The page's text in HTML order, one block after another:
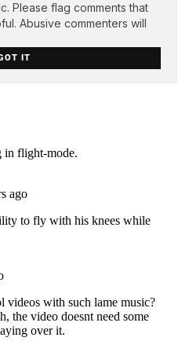
Please flag comments that
Abusive commenters will
IT